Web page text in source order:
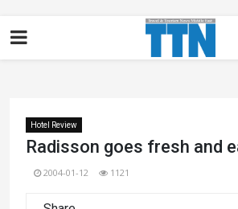
Hotel Review
Radisson goes fresh and
2004-01-12 1121